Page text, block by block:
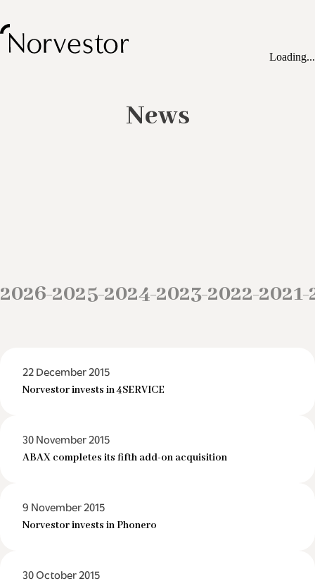
Loading...
News
2026–2025–2024–2023–2022–2021–
22 December 2015
Norvestor invests in 4SERVICE
30 November 2015
ABAX completes its fifth add-on acquisition
9 November 2015
Norvestor invests in Phonero
30 October 2015